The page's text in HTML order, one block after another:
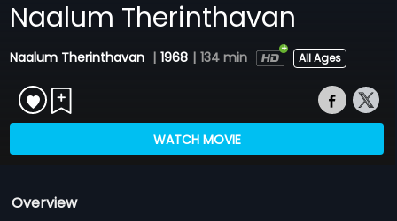
Naalum Therinthavan
Naalum Therinthavan | 1968 | 134 min All Ages
WATCH MOVIE
Overview